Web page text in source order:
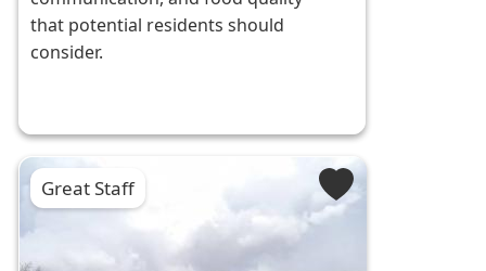
that potential residents should
consider.
Great Staff